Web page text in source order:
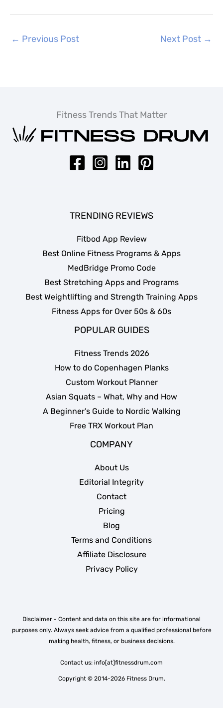
← Previous Post Next Post →
Fitness Trends That Matter
TRENDING REVIEWS
Fitbod App Review
Best Online Fitness Programs & Apps
MedBridge Promo Code
Best Stretching Apps and Programs
Best Weightlifting and Strength Training Apps
Fitness Apps for Over 50s & 60s
POPULAR GUIDES
Fitness Trends 2026
How to do Copenhagen Planks
Custom Workout Planner
Asian Squats – What, Why and How
A Beginner’s Guide to Nordic Walking
Free TRX Workout Plan
COMPANY
About Us
Editorial Integrity
Contact
Pricing
Blog
Terms and Conditions
Affiliate Disclosure
Privacy Policy
Disclaimer - Content and data on this site are for informational
purposes only. Always seek advice from a qualified professional before
making health, fitness, or business decisions.
Contact us: info[at]fitnessdrum.com
Copyright © 2014-2026 Fitness Drum.